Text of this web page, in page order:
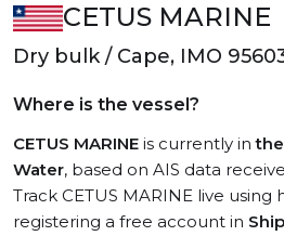
CETUS MARINE
Dry bulk / Cape, IMO
Where is the vessel?
CETUS MARINE is currently in
Water, based on AIS data
Track CETUS MARINE live using
registering a free account in